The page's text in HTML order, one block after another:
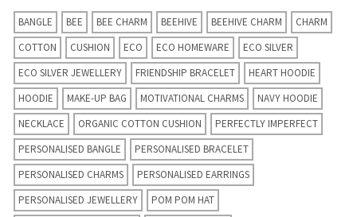
BANGLE BEE BEE CHARM BEEHIVE BEEHIVE CHARM
CHARM
COTTON
CUSHION ECO ECO HOMEWARE
ECO SILVER
ECO SILVER JEWELLERY
FRIENDSHIP BRACELET
HEART HOODIE
HOODIE
MAKE-UP BAG MOTIVATIONAL CHARMS
NAVY HOODIE
NECKLACE
ORGANIC COTTON CUSHION
PERFECTLY IMPERFECT
PERSONALISED BANGLE
PERSONALISED BRACELET
PERSONALISED CHARMS
PERSONALISED EARRINGS
PERSONALISED JEWELLERY
POM POM HAT